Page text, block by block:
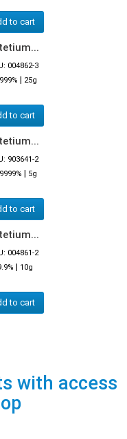
to cart
004862-3
| 25g
to cart
903641-2
| 5g
to cart
004861-2
| 10g
to cart
with access